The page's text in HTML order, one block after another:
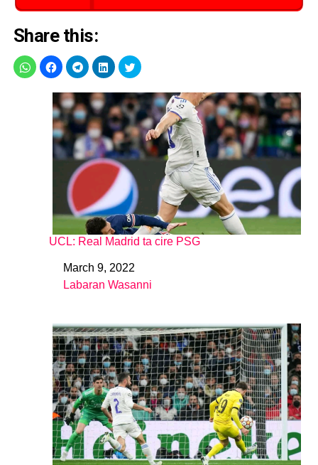
Share this:
UCL: Real Madrid ta cire PSG
DateMarch 9, 2022
In relation to
Labaran Wasanni